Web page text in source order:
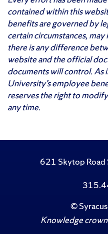
contained within this
benefits are governed by
certain circumstances,
there is any difference
website and the official
documents will control. As
University’s employee
reserves the right to
any time.
621 Skytop Road
©
Knowledge